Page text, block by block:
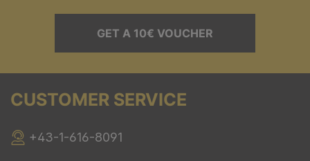
GET A 10€ VOUCHER
CUSTOMER SERVICE
+43-1-616-8091